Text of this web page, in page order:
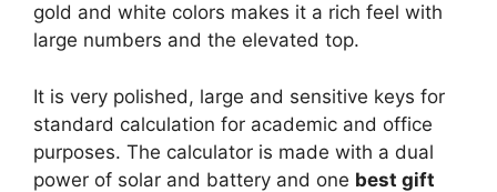
gold and white colors makes it a rich feel with
large numbers and the elevated top.
It is very polished, large and sensitive keys for
standard calculation for academic and office
purposes. The calculator is made with a dual
power of solar and battery and one best gift